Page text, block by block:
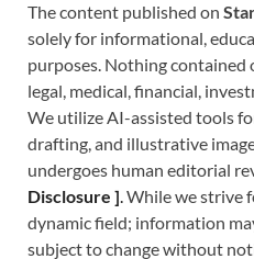
The content published on
solely for informational,
purposes. Nothing
legal, medical, financial,
We utilize AI-assisted tools
drafting, and illustrative
undergoes human editorial
Disclosure ].While we strive
dynamic field; information
subject to change without